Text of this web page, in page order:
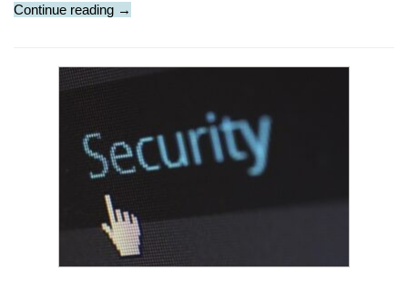
Continue reading Sustainability
:
→